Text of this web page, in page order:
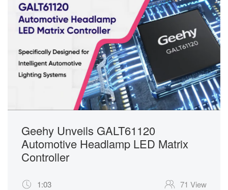
Geehy Unveils GALT61120
Automotive Headlamp LED Matrix
Controller
1:03 71 View